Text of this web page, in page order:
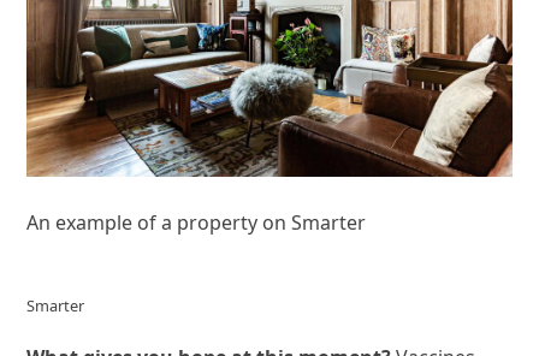
An example of a property on Smarter
Smarter